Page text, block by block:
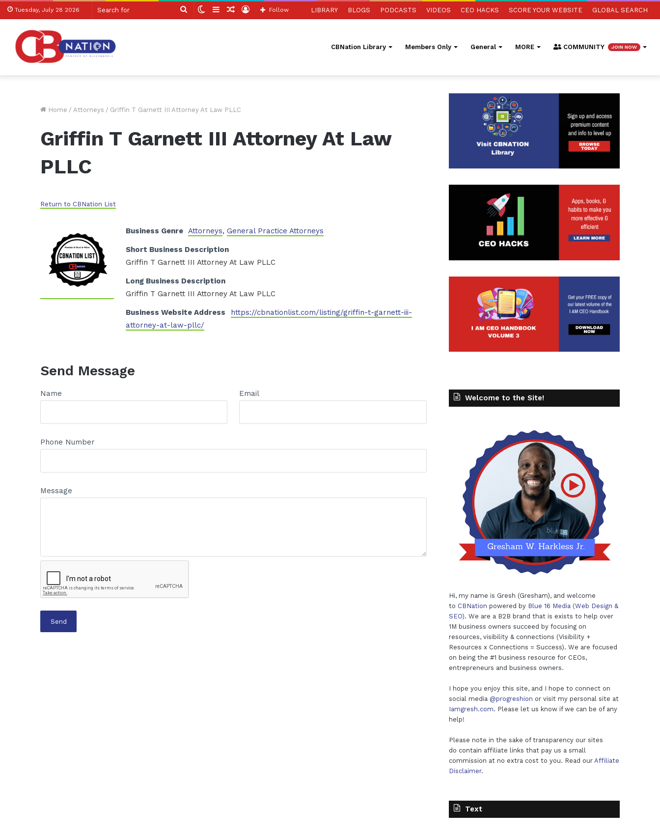
Tuesday, July 28 2026
Search SwitchSidebarRandom
Log
Follow LIBRARY BLOGS PODCASTS VIDEOS CEO HACKS SCORE YOUR WEBSITE GLOBAL SEARCH
CBNation Library Members Only General MORE COMMUNITY JOIN NOW
Home / Attorneys / Griffin T Garnett III Attorney At Law PLLC
Griffin T Garnett III Attorney At Law
PLLC
Return to CBNation List
Business Genre Attorneys,General Practice Attorneys
Short Business Description
Griffin T Garnett III Attorney At Law PLLC
Long Business Description
Griffin T Garnett III Attorney At Law PLLC
Business Website Address
https://cbnationlist.com/listing/griffin-t-garnett-iii-
attorney-at-law-pllc/
Send Message
Name Email
Phone Number
Message
Welcome to the Site!
Hi, my name is Gresh (Gresham), and welcome
to CBNation powered by Blue 16 Media (Web Design &
SEO). We are a B2B brand that is exists to help over
1M business owners succeed by focusing on
resources, visibility & connections (Visibility +
Resources x Connections = Success). We are focused
on being the #1 business resource for CEOs,
entrepreneurs and business owners.
I hope you enjoy this site, and I hope to connect on
social media @progreshion or visit my personal site at
Iamgresh.com. Please let us know if we can be of any
help!
Please note in the sake of transparency our sites
do contain affiliate links that pay us a small
commission at no extra cost to you. Read our Affiliate
Disclaimer.
Text